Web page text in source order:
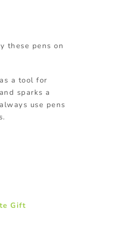
these pens on
a tool for
sparks a
use pens
Gift